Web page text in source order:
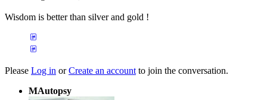
Wisdom is better than silver and gold !
Please Log in orCreate an account to join the conversation.
MAutopsy